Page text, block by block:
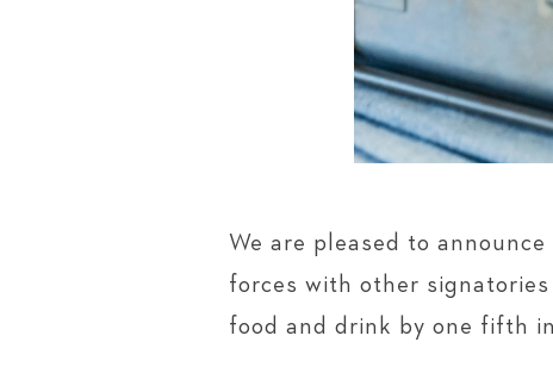
We are pleased to
forces with other
food and drink by one fifth